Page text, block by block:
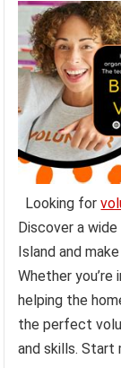
Looking for
Discover a
Island and
Whether
helping the
the perfect
and skills. Start